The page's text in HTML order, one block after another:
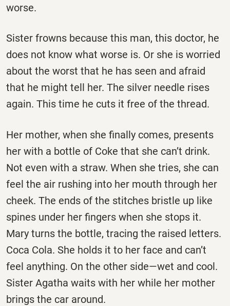
worse.
Sister frowns because this man, this doctor, he
does not know what worse is. Or she is worried
about the worst that he has seen and afraid
that he might tell her. The silver needle rises
again. This time he cuts it free of the thread.
Her mother, when she finally comes, presents
her with a bottle of Coke that she can’t drink.
Not even with a straw. When she tries, she can
feel the air rushing into her mouth through her
cheek. The ends of the stitches bristle up like
spines under her fingers when she stops it.
Mary turns the bottle, tracing the raised letters.
Coca Cola. She holds it to her face and can’t
feel anything. On the other side—wet and cool.
Sister Agatha waits with her while her mother
brings the car around.